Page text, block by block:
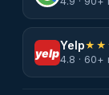
yelp
Yelp
4.8 · 60+